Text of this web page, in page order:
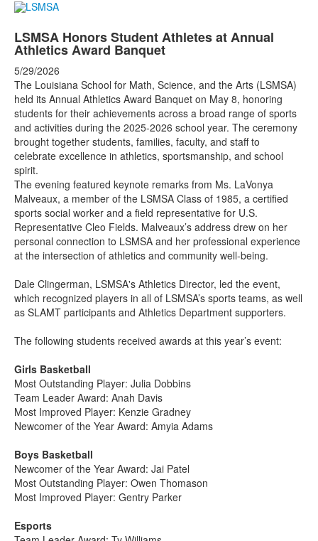
LSMSA Honors Student Athletes at Annual
Athletics Award Banquet
5/29/2026
The Louisiana School for Math, Science, and the Arts (LSMSA)
held its Annual Athletics Award Banquet on May 8, honoring
students for their achievements across a broad range of sports
and activities during the 2025-2026 school year. The ceremony
brought together students, families, faculty, and staff to
celebrate excellence in athletics, sportsmanship, and school
spirit.
The evening featured keynote remarks from Ms. LaVonya
Malveaux, a member of the LSMSA Class of 1985, a certified
sports social worker and a field representative for U.S.
Representative Cleo Fields. Malveaux’s address drew on her
personal connection to LSMSA and her professional experience
at the intersection of athletics and community well-being.
Dale Clingerman, LSMSA's Athletics Director, led the event,
which recognized players in all of LSMSA’s sports teams, as well
as SLAMT participants and Athletics Department supporters.
The following students received awards at this year’s event:
Girls Basketball
Most Outstanding Player: Julia Dobbins
Team Leader Award: Anah Davis
Most Improved Player: Kenzie Gradney
Newcomer of the Year Award: Amyia Adams
Boys Basketball
Newcomer of the Year Award: Jai Patel
Most Outstanding Player: Owen Thomason
Most Improved Player: Gentry Parker
Esports